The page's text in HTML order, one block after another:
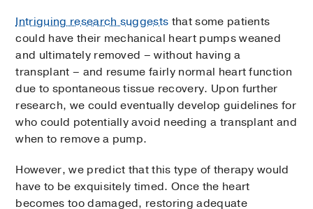
Intriguing research suggests that some patients
could have their mechanical heart pumps weaned
and ultimately removed – without having a
transplant – and resume fairly normal heart function
due to spontaneous tissue recovery. Upon further
research, we could eventually develop guidelines for
who could potentially avoid needing a transplant and
when to remove a pump.
However, we predict that this type of therapy would
have to be exquisitely timed. Once the heart
becomes too damaged, restoring adequate